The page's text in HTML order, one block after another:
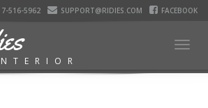
516-5962 SUPPORT@RIDIES.COM FACEBOOK